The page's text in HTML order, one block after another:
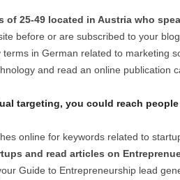
of 25-49 located in Austria who
before or are subscribed to your blog
terms in German related to marketing
and read an online publication
targeting, you could reach
online for keywords related to
and read articles on
Guide to Entrepreneurship lead